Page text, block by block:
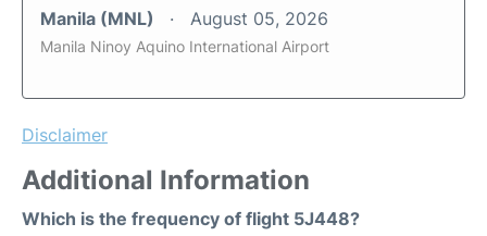
Manila (MNL) August 05, 2026
Manila Ninoy Aquino International Airport
Disclaimer
Additional Information
Which is the frequency of flight 5J448?